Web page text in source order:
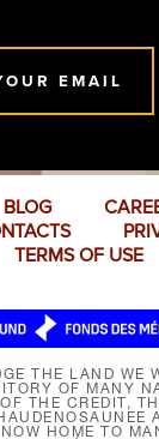
EMAIL
BLOG
TERMS OF USE
THE LAND WE
OF MANY
THE CREDIT,
HOME TO